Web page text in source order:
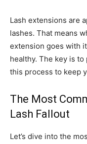
Lash extensions are
lashes. That means
extension goes with
healthy. The key is
this process to keep
The Most
Lash Fallout
Let’s dive into the